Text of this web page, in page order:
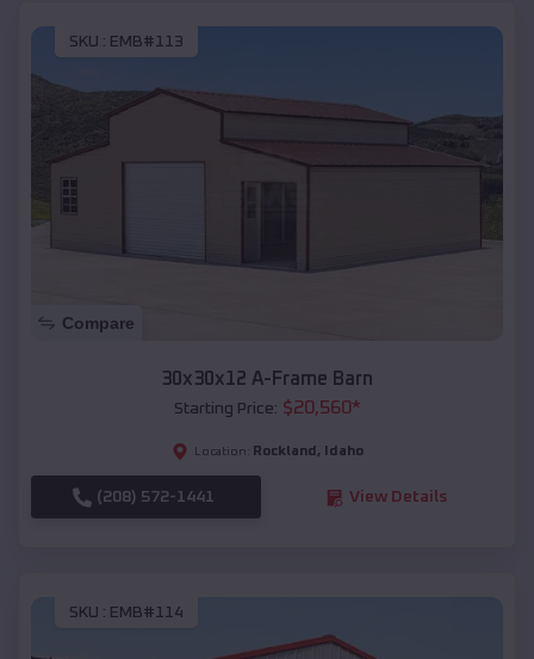
SKU : EMB#113
Compare
30x30x12 A-Frame Barn
Starting Price: $20,560*
Location: Rockland , Idaho
(208) 572-1441 View Details
SKU : EMB#114